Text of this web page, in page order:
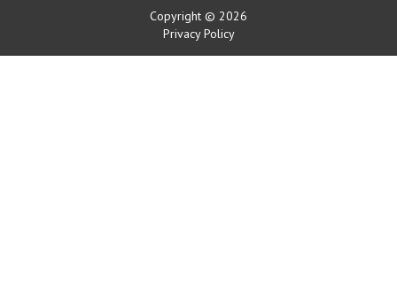
Copyright © 2026
Privacy Policy